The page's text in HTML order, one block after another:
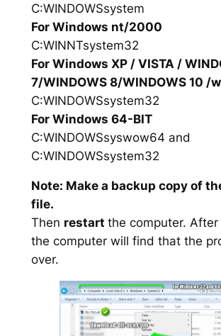
C:WINDOWSsystem
For Windows nt/2000
C:WINNTsystem32
For Windows XP / VISTA /
7/WINDOWS 8/WINDOWS 10 /
C:WINDOWSsystem32
For Windows 64-BIT
C:WINDOWSsyswow64 and
C:WINDOWSsystem32
Note: Make a backup copy of
file.
Then restart the computer.
the computer will find that the
over.